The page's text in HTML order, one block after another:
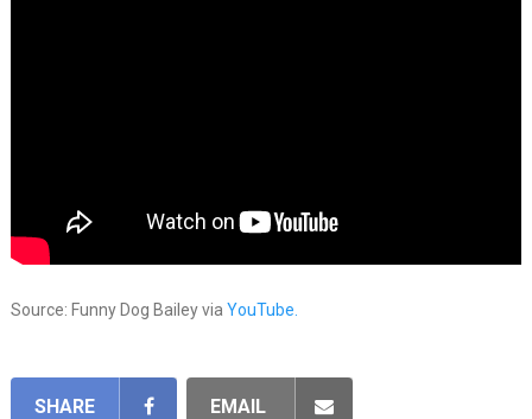
Source: Funny Dog Bailey via YouTube.
SHARE EMAIL